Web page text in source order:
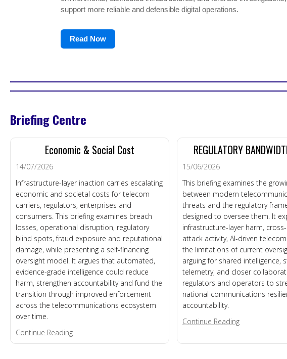
support more reliable and defensible digital operations.
Read Now
Briefing Centre
Economic & Social Cost
14/07/2026
Infrastructure-layer inaction carries escalating
economic and societal costs for telecom
carriers, regulators, enterprises and
consumers. This briefing examines breach
losses, operational disruption, regulatory
blind spots, fraud exposure and reputational
damage, while presenting a self-financing
oversight model. It argues that automated,
evidence-grade intelligence could reduce
harm, strengthen accountability and fund the
transition through improved enforcement
across the telecommunications ecosystem
over time.
Continue Readingabout Economic & Social Cost
REGULATORY
15/06/2026
This briefing examines the
between modern
threats and the regulatory
designed to oversee them. It
infrastructure-layer harm,
attack activity, AI-driven
the limitations of current
arguing for shared intelligence,
telemetry, and closer
regulators and operators to
national communications
accountability.
Continue Readingabout